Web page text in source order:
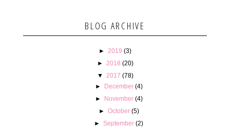
BLOG ARCHIVE
► 2019 (3)
►
2018 (20)
▼
2017 (78)
► December (4)
► November (4)
► October (5)
►September (2)